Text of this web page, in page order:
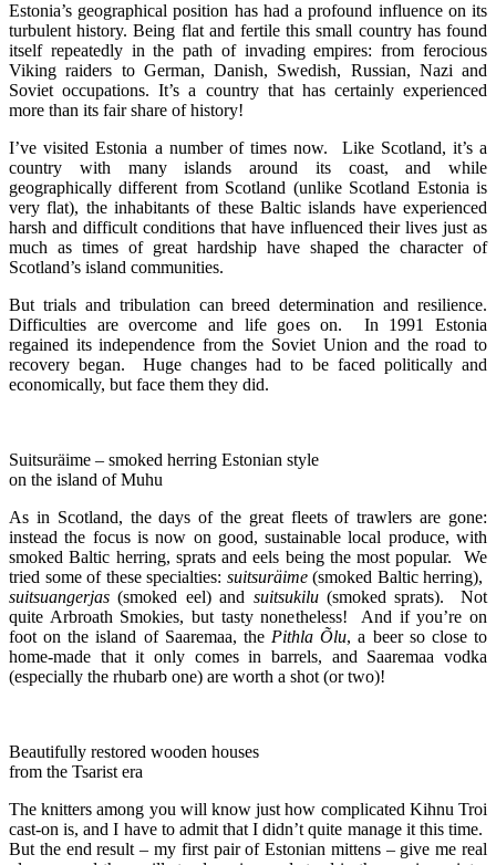
Estonia’s geographical position has had a profound influence on its
turbulent history. Being flat and fertile this small country has found
itself repeatedly in the path of invading empires: from ferocious
Viking raiders to German, Danish, Swedish, Russian, Nazi and
Soviet occupations. It’s a country that has certainly experienced
more than its fair share of history!
I’ve visited Estonia a number of times now. Like Scotland, it’s a
country with many islands around its coast, and while
geographically different from Scotland (unlike Scotland Estonia is
very flat), the inhabitants of these Baltic islands have experienced
harsh and difficult conditions that have influenced their lives just as
much as times of great hardship have shaped the character of
Scotland’s island communities.
But trials and tribulation can breed determination and resilience.
Difficulties are overcome and life goes on. In 1991 Estonia
regained its independence from the Soviet Union and the road to
recovery began. Huge changes had to be faced politically and
economically, but face them they did.
Suitsuräime – smoked herring Estonian style
on the island of Muhu
As in Scotland, the days of the great fleets of trawlers are gone:
instead the focus is now on good, sustainable local produce, with
smoked Baltic herring, sprats and eels being the most popular. We
tried some of these specialties: suitsuräime(smoked Baltic herring),
suitsuangerjas (smoked eel) and suitsukilu(smoked sprats). Not
quite Arbroath Smokies, but tasty nonetheless! And if you’re on
foot on the island of Saaremaa, thePithla Õlu, a beer so close to
home-made that it only comes in barrels, and Saaremaa vodka
(especially the rhubarb one) are worth a shot (or two)!
Beautifully restored wooden houses
from the Tsarist era
The knitters among you will know just how complicated Kihnu Troi
cast-on is, and I have to admit that I didn’t quite manage it this time.
But the end result – my first pair of Estonian mittens – give me real